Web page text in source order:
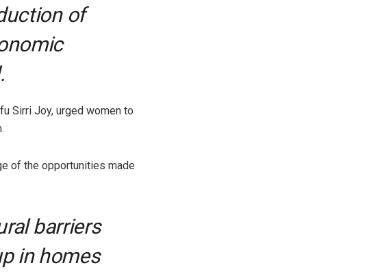
of
Sirri Joy, urged women to
of the opportunities made
barriers
in homes